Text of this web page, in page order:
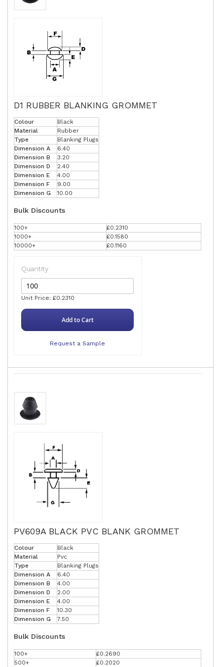
D1 RUBBER BLANKING GROMMET
Colour
Black
Material
Rubber
Type
Blanking Plugs
Dimension A
6.40
Dimension B
3.20
Dimension D
2.40
Dimension E
4.00
Dimension F
9.00
Dimension G
10.00
Bulk Discounts
100+
£0.2310
1000+
£0.1580
10000+
£0.1160
Quantity
Unit Price: £0.2310
Add to Cart
Request a Sample
PV609A BLACK PVC BLANK GROMMET
Colour
Black
Material
Pvc
Type
Blanking Plugs
Dimension A
6.40
Dimension B
4.00
Dimension D
2.00
Dimension E
4.00
Dimension F
10.30
Dimension G
7.50
Bulk Discounts
100+
£0.2690
500+
£0.2020